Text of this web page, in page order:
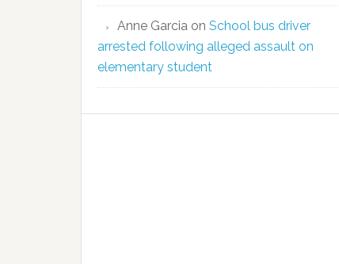
Anne Garcia on School bus driver
arrested following alleged assault on
elementary student